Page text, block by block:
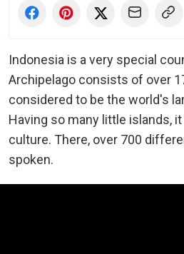
Indonesia is a very special
Archipelago consists of over
considered to be the world's
Having so many little islands,
culture. There, over 700
spoken.